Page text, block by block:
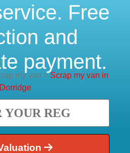
Free
and
payment.
my van >Scrap my van in
Dorridge